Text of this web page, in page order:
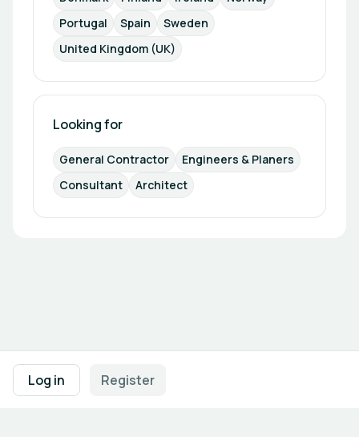
Log in Register
Portugal
Spain
Sweden
United Kingdom (UK)
Looking for
General Contractor
Engineers & Planers
Consultant
Architect
Footer navigation
Terms of UsePrivacy Policy